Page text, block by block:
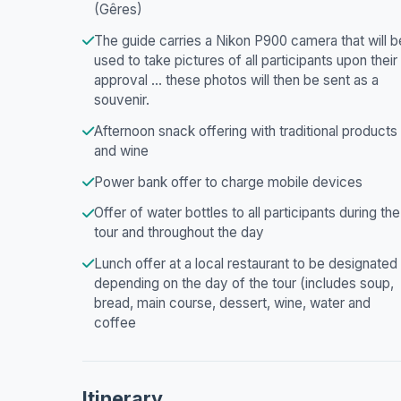
(Gêres)
The guide carries a Nikon P900 camera that will
used to take pictures of all participants upon their
approval ... these photos will then be sent as a
souvenir.
Afternoon snack offering with traditional products
and wine
Power bank offer to charge mobile devices
Offer of water bottles to all participants during the
tour and throughout the day
Lunch offer at a local restaurant to be designated
depending on the day of the tour (includes soup,
bread, main course, dessert, wine, water and
coffee